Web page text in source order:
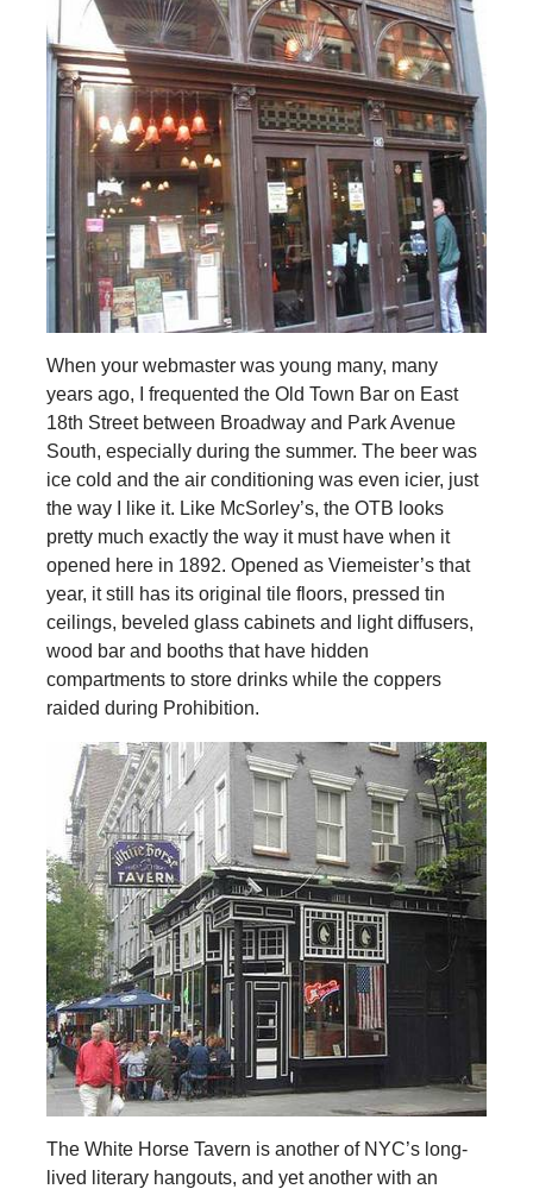
When your webmaster was young many, many
years ago, I frequented the Old Town Bar on East
18th Street between Broadway and Park Avenue
South, especially during the summer. The beer was
ice cold and the air conditioning was even icier, just
the way I like it. Like McSorley’s, the OTB looks
pretty much exactly the way it must have when it
opened here in 1892. Opened as Viemeister’s that
year, it still has its original tile floors, pressed tin
ceilings, beveled glass cabinets and light diffusers,
wood bar and booths that have hidden
compartments to store drinks while the coppers
raided during Prohibition.
The White Horse Tavern is another of NYC’s long-
lived literary hangouts, and yet another with an